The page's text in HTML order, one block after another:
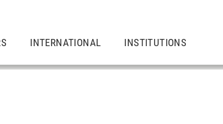
INTERNATIONAL INSTITUTIONS